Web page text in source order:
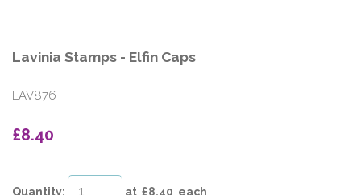
Lavinia Stamps - Elfin Caps
LAV876
£8.40
Quantity: at £8.40 each